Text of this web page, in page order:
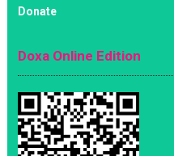
Donate
Doxa Online Edition